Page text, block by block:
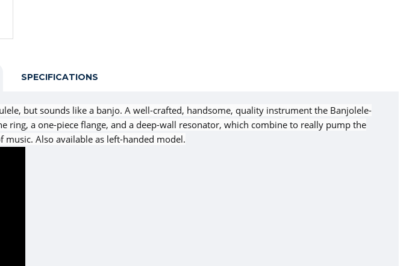
SPECIFICATIONS
but sounds like a banjo. A well-crafted, handsome, quality instrument the Banjolele-
ring, a one-piece flange, and a deep-wall resonator, which combine to really pump the
Also available as left-handed model.